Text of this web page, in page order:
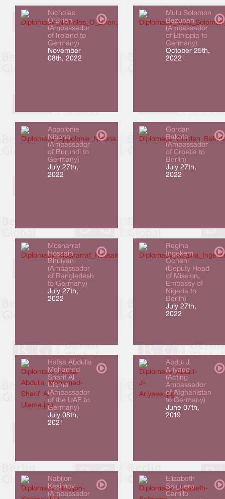
Nicholas
O'Brien
(Ambassador
of Ireland to
Germany)
November
08th, 2022
Mulu Solomon
Bezuneh
(Ambassador
of Ethiopia to
Germany)
October 25th,
2022
Appolonie
Nibona
(Ambassador
of Burundi to
Germany)
July 27th,
2022
Gordan
Bakota
(Ambassador
of Croatia to
Berlin)
July 27th,
2022
Mosharraf
Hossain
Bhuiyan
(Ambassador
of Bangladesh
to Germany)
July 27th,
2022
Regina
Ingekem
Ocheni
(Deputy Head
of Mission,
Embassy of
Nigeria to
Berlin)
July 27th,
2022
Hafsa Abdulla
Mohamed
Sharif Al
Ulama
(Ambassador
of the UAE to
Germany)
July 08th,
2021
Abdul J.
Ariyaee
(Acting
Ambassador
of Afghanistan
to Germany)
June 07th,
2019
Nabijon
Kasimov
(Ambassador
Elizabeth
Salguero
Carrillo